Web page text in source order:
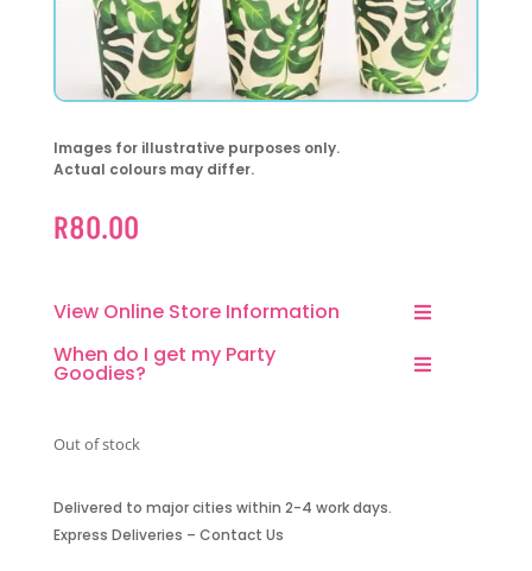
Images for illustrative purposes only.
Actual colours may differ.
R80.00
View Online Store Information
When do I get my Party
Goodies?
Out of stock
Delivered to major cities within 2-4 work days.
Express Deliveries – Contact Us